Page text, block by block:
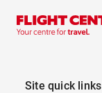
Site quick links